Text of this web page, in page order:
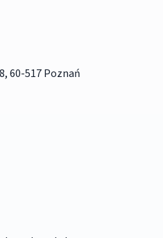
60-517 Poznań